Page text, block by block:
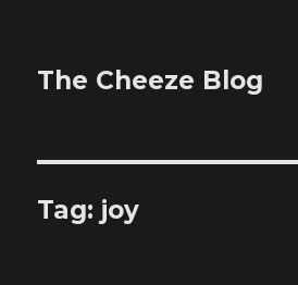
The Cheeze Blog
Tag: joy